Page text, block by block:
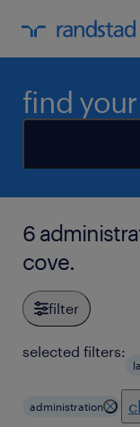
find
6
cove.
filter
selected filters:
administration